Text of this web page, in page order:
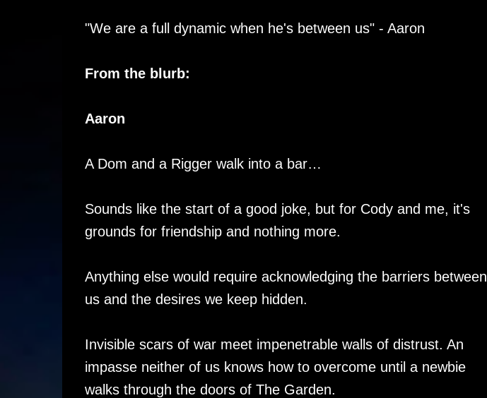
"We are a full dynamic when he's between us" - Aaron
From the blurb:
Aaron
A Dom and a Rigger walk into a bar…
Sounds like the start of a good joke, but for Cody and me, it's
grounds for friendship and nothing more.
Anything else would require acknowledging the barriers between
us and the desires we keep hidden.
Invisible scars of war meet impenetrable walls of distrust. An
impasse neither of us knows how to overcome until a newbie
walks through the doors of The Garden.